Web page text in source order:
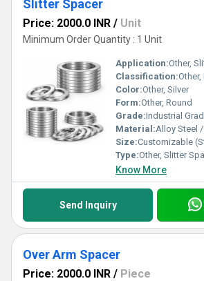
Slitter Spacer
Price: 2000.0 INR / Unit
Minimum Order Quantity : 1 Unit
Application:Other, Slitting
Classification:
Color:Other, Silver
Form:Other, Round
Grade:Industrial
Material:Alloy Steel
Size:Customizable (Standard thickness range: 0.1
Type:Other, Slitter
Know More
Send Inquiry
Over Arm Spacer
Price: 2000.0 INR / Piece